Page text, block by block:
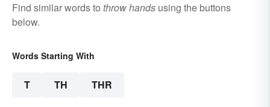
Find similar words to throw hands using the buttons
below.
Words Starting With
T TH THR